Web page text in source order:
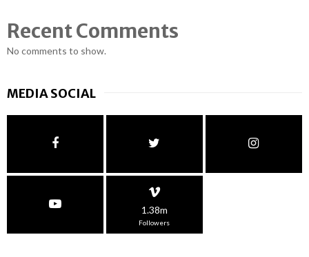
Recent Comments
No comments to show.
MEDIA SOCIAL
1.38m
Followers